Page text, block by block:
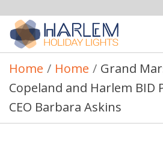
Home / Home / Grand
Copeland and Harlem BID
CEO Barbara Askins